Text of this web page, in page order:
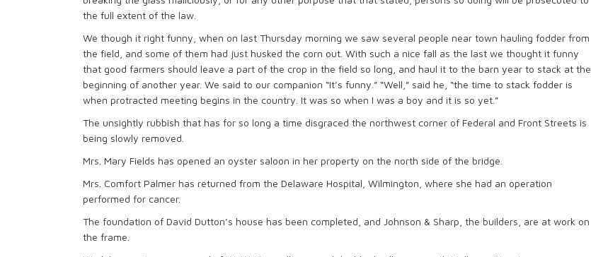
the full extent of the law.
We though it right funny, when on last Thursday morning we saw several people near town hauling fodder from
the field, and some of them had just husked the corn out. With such a nice fall as the last we thought it funny
that good farmers should leave a part of the crop in the field so long, and haul it to the barn year to stack at the
beginning of another year. We said to our companion “It’s funny.” “Well,” said he, “the time to stack fodder is
when protracted meeting begins in the country. It was so when I was a boy and it is so yet.”
The unsightly rubbish that has for so long a time disgraced the northwest corner of Federal and Front Streets is
being slowly removed.
Mrs. Mary Fields has opened an oyster saloon in her property on the north side of the bridge.
Mrs. Comfort Palmer has returned from the Delaware Hospital, Wilmington, where she had an operation
performed for cancer.
The foundation of David Dutton’s house has been completed, and Johnson & Sharp, the builders, are at work on
the frame.